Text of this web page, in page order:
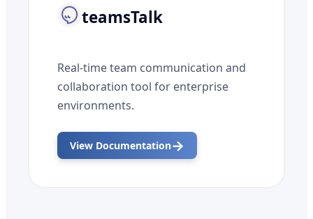
teamsTalk
Real-time team communication and
collaboration tool for enterprise
environments.
View Documentation→